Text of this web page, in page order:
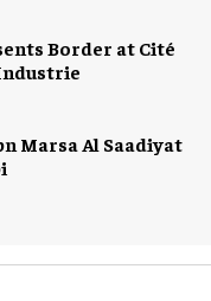
Border at Cité
Marsa Al Saadiyat